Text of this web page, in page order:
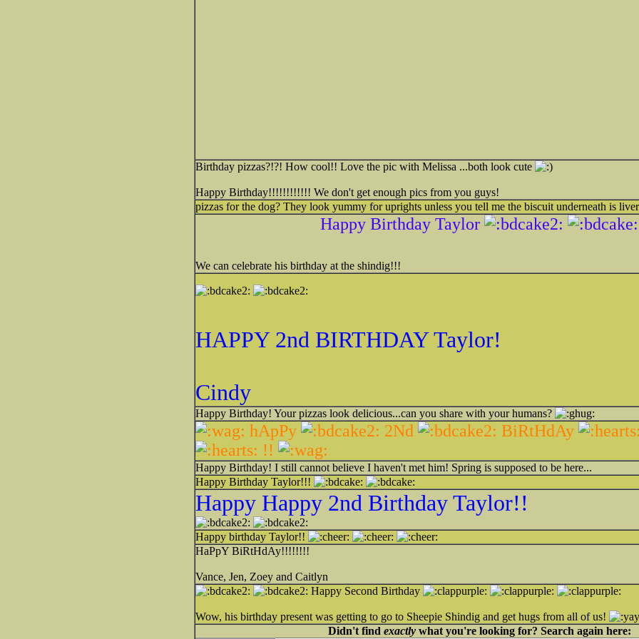
Birthday pizzas?!?! How cool!! Love the pic with Melissa ...both look cute
Happy Birthday!!!!!!!!!!!! We don't get enough pics from you guys!
pizzas for the dog? They look yummy for uprights unless you tell me the biscuit underneath is
Happy Birthday Taylor
We can celebrate his birthday at the shindig!!!
HAPPY 2nd BIRTHDAY Taylor!
Cindy
Happy Birthday! Your pizzas look delicious...can you share with your humans?
hApPy 2Nd BiRtHdAy
!!
Happy Birthday! I still cannot believe I haven't met him! Spring is supposed to be here...
Happy Birthday Taylor!!!
Happy Happy 2nd Birthday Taylor!!
Happy birthday Taylor!!
HaPpY BiRtHdAy!!!!!!!!
Vance, Jen, Zoey and Caitlyn
Happy Second Birthday
Wow, his birthday present was getting to go to Sheepie Shindig and get hugs from all of us!
Didn't find exactlywhat you're looking for? Search again here: